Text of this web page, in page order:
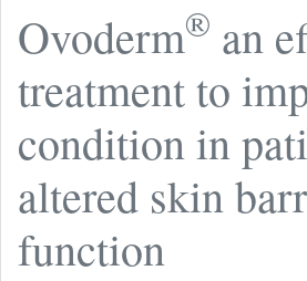
Ovoderm® an
treatment to
condition in
altered skin
function